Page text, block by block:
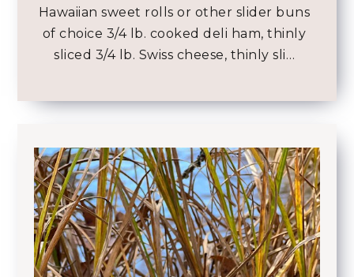
Hawaiian sweet rolls or other slider buns
of choice 3/4 lb. cooked deli ham, thinly
sliced 3/4 lb. Swiss cheese, thinly sli…